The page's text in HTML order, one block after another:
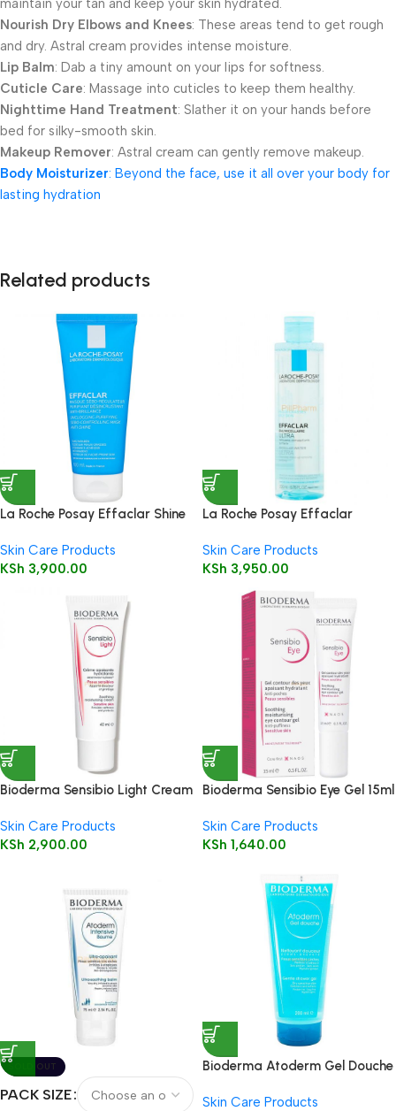
maintain your tan and keep your skin hydrated.
Nourish Dry Elbows and Knees: These areas tend to get rough
and dry. Astral cream provides intense moisture.
Lip Balm: Dab a tiny amount on your lips for softness.
Cuticle Care: Massage into cuticles to keep them healthy.
Nighttime Hand Treatment: Slather it on your hands before
bed for silky-smooth skin.
Makeup Remover: Astral cream can gently remove makeup.
Body Moisturizer: Beyond the face, use it all over your body for
lasting hydration
Related products
La Roche Posay Effaclar Shine
Skin Care Products
KSh 3,900.00
La Roche Posay Effaclar
200ml
Skin Care Products
KSh 3,950.00
Bioderma Sensibio Light Cream
Skin Care Products
KSh 2,900.00
Bioderma Sensibio Eye Gel 15ml
Skin Care Products
KSh 1,640.00
SOLD OUT
PACK SIZE
Bioderma Atoderm Gel Douche
Skin Care Products